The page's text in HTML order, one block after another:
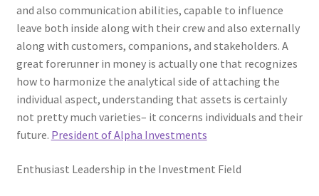
and also communication abilities, capable to influence
leave both inside along with their crew and also externally
along with customers, companions, and stakeholders. A
great forerunner in money is actually one that recognizes
how to harmonize the analytical side of attaching the
individual aspect, understanding that assets is certainly
not pretty much varieties– it concerns individuals and their
future. President of Alpha Investments
Enthusiast Leadership in the Investment Field